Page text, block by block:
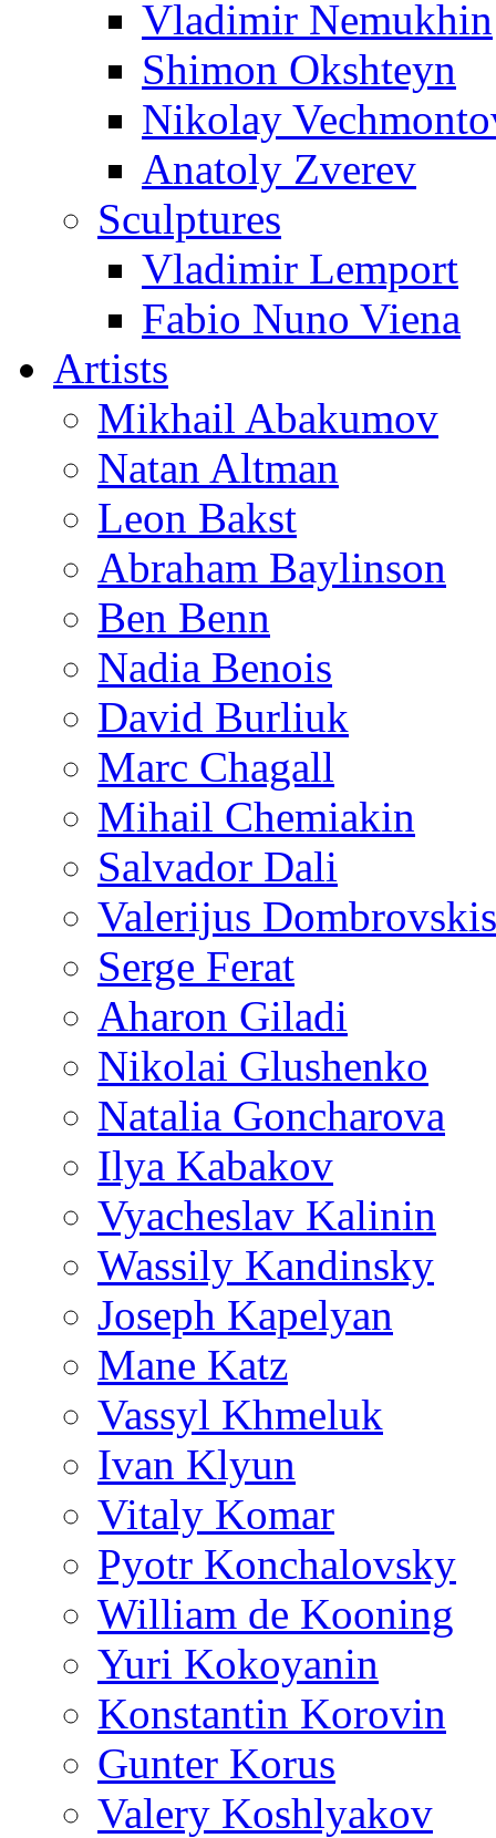
Vladimir Nemukhin
Shimon Okshteyn
Nikolay
Anatoly Zverev
Sculptures
Vladimir Lemport
Fabio Nuno Viena
Artists
Mikhail Abakumov
Natan Altman
Leon Bakst
Abraham Baylinson
Ben Benn
Nadia Benois
David Burliuk
Marc Chagall
Mihail Chemiakin
Salvador Dali
Valerijus Dombrovskis
Serge Ferat
Aharon Giladi
Nikolai Glushenko
Natalia Goncharova
Ilya Kabakov
Vyacheslav Kalinin
Wassily Kandinsky
Joseph Kapelyan
Mane Katz
Vassyl Khmeluk
Ivan Klyun
Vitaly Komar
Pyotr Konchalovsky
William de Kooning
Yuri Kokoyanin
Konstantin Korovin
Gunter Korus
Valery Koshlyakov